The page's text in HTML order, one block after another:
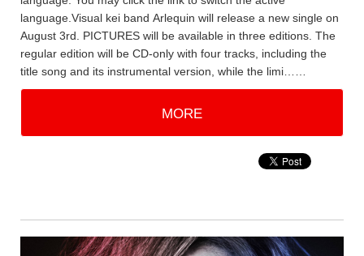
language.Visual kei band Arlequin will release a new single on
August 3rd. PICTURES will be available in three editions. The
regular edition will be CD-only with four tracks, including the
title song and its instrumental version, while the limi……
MORE